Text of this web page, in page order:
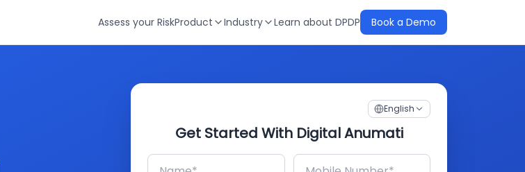
Assess your RiskProduct Industry Learn about DPDP Book a Demo
English
Get Started With Digital Anumati